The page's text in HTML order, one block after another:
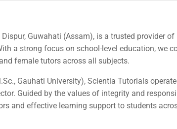
Guwahati (Assam), is a trusted provider
a strong focus on school-level education, we
female tutors across all subjects.
Gauhati University), Scientia Tutorials
Guided by the values of integrity and
and effective learning support to students